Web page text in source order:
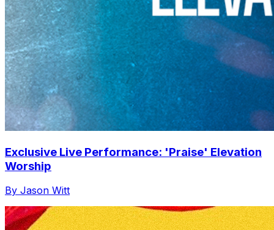
Exclusive Live Performance: 'Praise' Elevation
Worship
By Jason Witt